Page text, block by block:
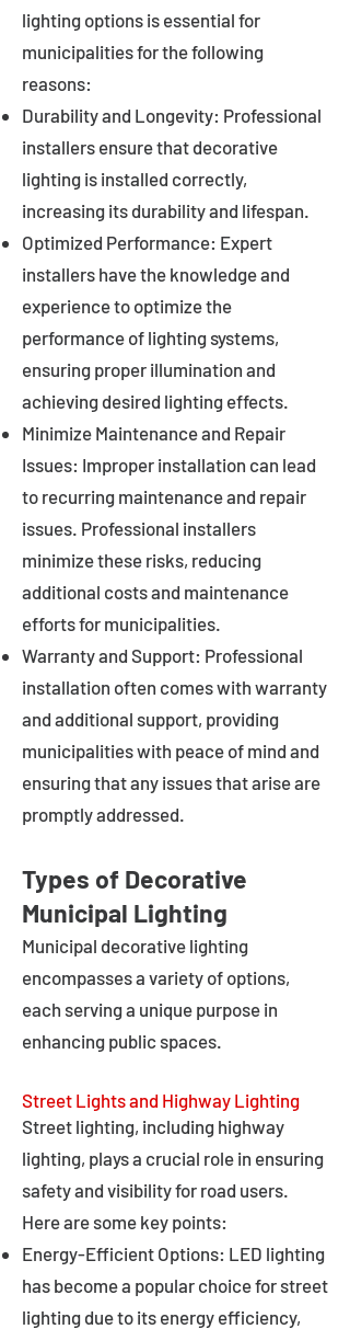
lighting options is essential for
municipalities for the following
reasons:
Durability and Longevity: Professional
installers ensure that decorative
lighting is installed correctly,
increasing its durability and lifespan.
Optimized Performance: Expert
installers have the knowledge and
experience to optimize the
performance of lighting systems,
ensuring proper illumination and
achieving desired lighting effects.
Minimize Maintenance and Repair
Issues: Improper installation can lead
to recurring maintenance and repair
issues. Professional installers
minimize these risks, reducing
additional costs and maintenance
efforts for municipalities.
Warranty and Support: Professional
installation often comes with warranty
and additional support, providing
municipalities with peace of mind and
ensuring that any issues that arise are
promptly addressed.
Types of Decorative
Municipal Lighting
Municipal decorative lighting
encompasses a variety of options,
each serving a unique purpose in
enhancing public spaces.
Street Lights and Highway Lighting
Street lighting, including highway
lighting, plays a crucial role in ensuring
safety and visibility for road users.
Here are some key points:
Energy-Efficient Options: LED lighting
has become a popular choice for street
lighting due to its energy efficiency,